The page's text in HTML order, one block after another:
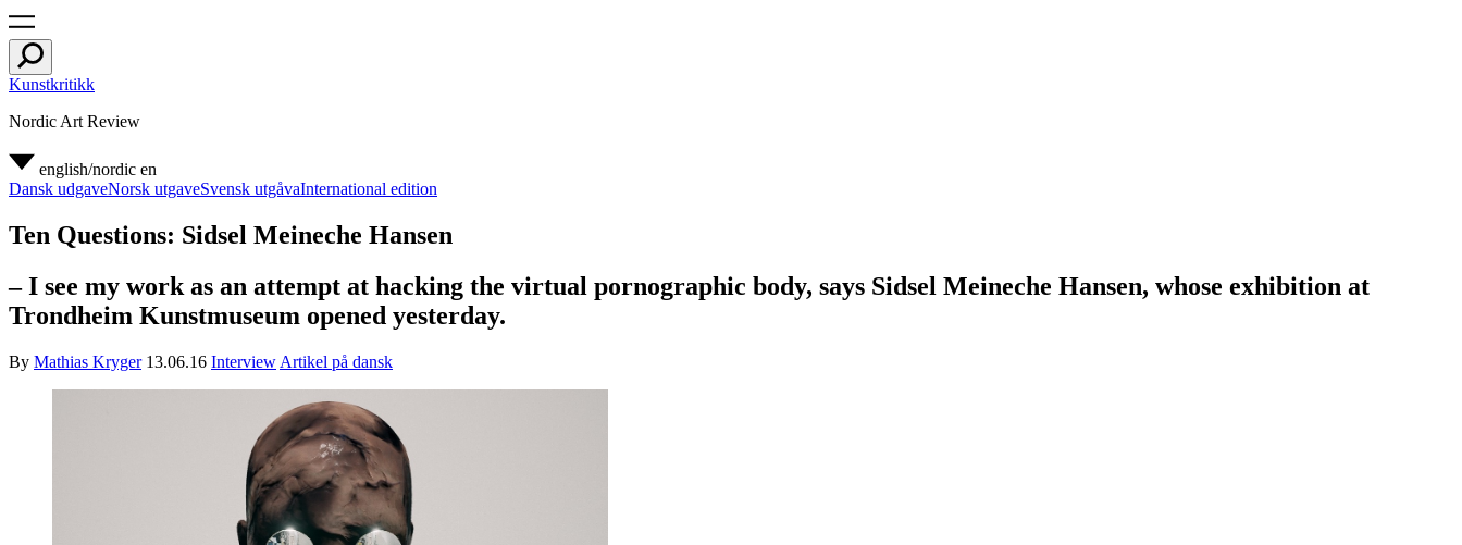
Kunstkritikk
Nordic Art Review
english/nordic en
Dansk udgaveNorsk utgaveSvensk utgåvaInternational edition
Ten Questions: Sidsel Meineche Hansen
– I see my work as an attempt at hacking the virtual pornographic body, says Sidsel Meineche Hansen, whose exhibition at
Trondheim Kunstmuseum opened yesterday.
By Mathias Kryger 13.06.16 Interview Artikel på dansk